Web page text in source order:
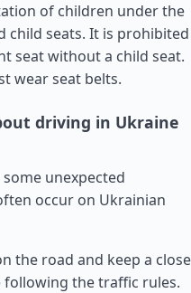
of children under the
child seats. It is prohibited
seat without a child seat.
wear seat belts.
driving in Ukraine
unexpected
occur on Ukrainian
the road and keep a close
following the traffic rules.